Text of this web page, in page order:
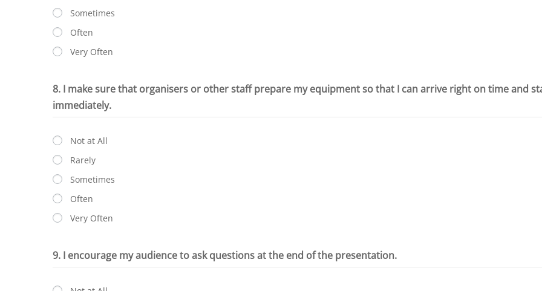
Sometimes
Often
Very Often
8. I make sure that organisers or other staff prepare my equipment so that I can arrive right on time and
immediately.
Not at All
Rarely
Sometimes
Often
Very Often
9. I encourage my audience to ask questions at the end of the presentation.